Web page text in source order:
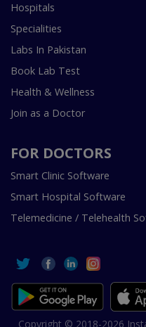
Hospitals
Specialities
Labs In Pakistan
Book Lab Test
Health & Wellness
Join as a Doctor
FOR DOCTORS
Smart Clinic Software
Smart Hospital Software
Telemedicine / Telehealth
Copyright © 2018-2026